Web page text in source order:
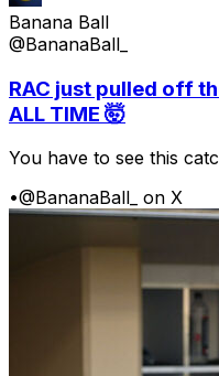
Banana Ball
@BananaBall_
RAC just pulled off
ALL TIME 🤯
You have to see this
•@BananaBall_ on X